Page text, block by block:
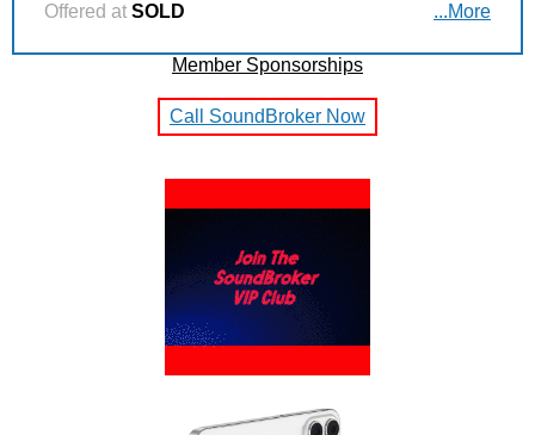
Offered at SOLD ...More
Member Sponsorships
Call SoundBroker Now